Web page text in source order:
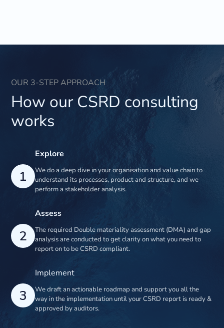
OUR 3-STEP APPROACH
How our CSRD consulting
works
1
Explore
We do a deep dive in your organisation and value chain to
understand its processes, product and structure, and we
perform a stakeholder analysis.
2
Assess
The required Double materiality assessment (DMA) and gap
analysis are conducted to get clarity on what you need to
report on to be CSRD compliant.
3
Implement
We draft an actionable roadmap and support you all the
way in the implementation until your CSRD report is ready &
approved by auditors.